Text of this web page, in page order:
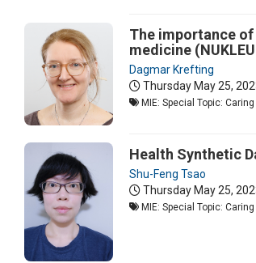
The importance
medicine
Dagmar Krefting
Thursday May 25,
MIE: Special Topic:
Health Synthetic
Shu-Feng Tsao
Thursday May 25,
MIE: Special Topic: